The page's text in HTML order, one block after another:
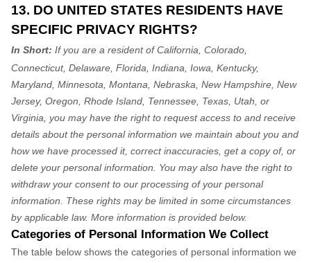
13. DO UNITED STATES RESIDENTS HAVE
SPECIFIC PRIVACY RIGHTS?
In Short: If you are a resident ofCalifornia, Colorado,
Connecticut, Delaware, Florida, Indiana, Iowa, Kentucky,
Maryland, Minnesota, Montana, Nebraska, New Hampshire, New
Jersey, Oregon, Rhode Island, Tennessee, Texas, Utah, or
Virginia , you may have the right to request access to and receive
details about the personal information we maintain about you and
how we have processed it, correct inaccuracies, get a copy of, or
delete your personal information. You may also have the right to
withdraw your consent to our processing of your personal
information. These rights may be limited in some circumstances
by applicable law. More information is provided below.
Categories of Personal Information We Collect
The table below shows the categories of personal information we